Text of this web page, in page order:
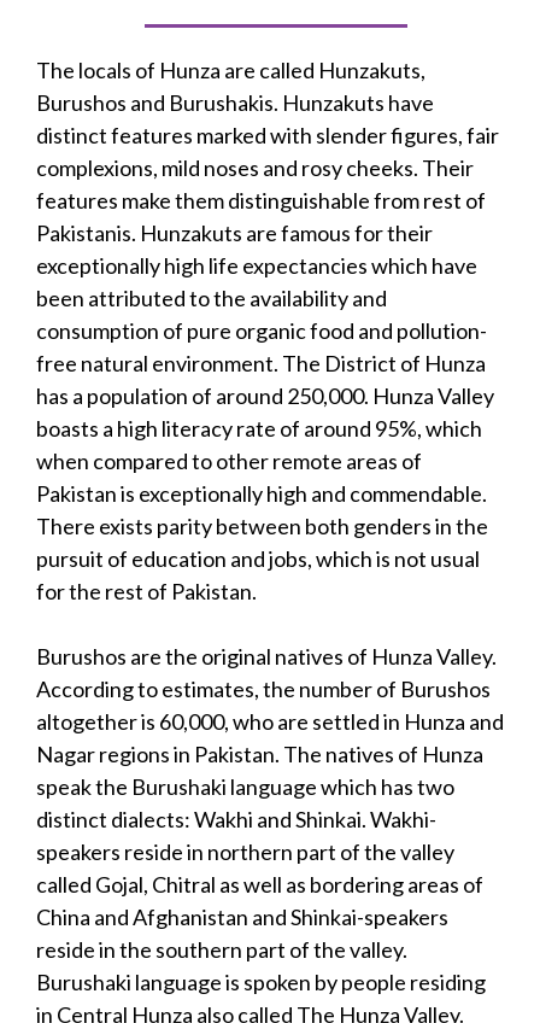
The locals of Hunza are called Hunzakuts,
Burushos and Burushakis. Hunzakuts have
distinct features marked with slender figures, fair
complexions, mild noses and rosy cheeks. Their
features make them distinguishable from rest of
Pakistanis. Hunzakuts are famous for their
exceptionally high life expectancies which have
been attributed to the availability and
consumption of pure organic food and pollution-
free natural environment. The District of Hunza
has a population of around 250,000. Hunza Valley
boasts a high literacy rate of around 95%, which
when compared to other remote areas of
Pakistan is exceptionally high and commendable.
There exists parity between both genders in the
pursuit of education and jobs, which is not usual
for the rest of Pakistan.
Burushos are the original natives of Hunza Valley.
According to estimates, the number of Burushos
altogether is 60,000, who are settled in Hunza and
Nagar regions in Pakistan. The natives of Hunza
speak the Burushaki language which has two
distinct dialects: Wakhi and Shinkai. Wakhi-
speakers reside in northern part of the valley
called Gojal, Chitral as well as bordering areas of
China and Afghanistan and Shinkai-speakers
reside in the southern part of the valley.
Burushaki language is spoken by people residing
in Central Hunza also called The Hunza Valley.